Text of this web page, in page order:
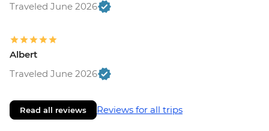
Traveled June 2026
Albert
Traveled June 2026
Read all reviews Reviews for all trips